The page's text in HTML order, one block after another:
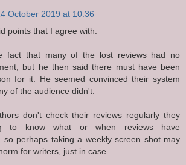
October 2019 at 10:36
points that I agree with.
fact that many of the lost reviews had no
but he then said there must have been
for it. He seemed convinced their system
of the audience didn't.
don't check their reviews regularly they
to know what or when reviews have
so perhaps taking a weekly screen shot may
for writers, just in case.